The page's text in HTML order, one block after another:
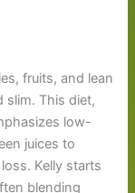
fruits, and lean
slim. This diet,
low-
juices to
Kelly starts
blending